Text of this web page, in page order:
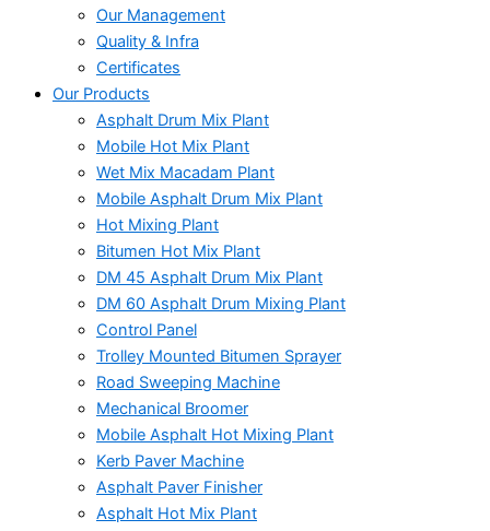
Our Management
Quality & Infra
Certificates
Our Products
Asphalt Drum Mix Plant
Mobile Hot Mix Plant
Wet Mix Macadam Plant
Mobile Asphalt Drum Mix Plant
Hot Mixing Plant
Bitumen Hot Mix Plant
DM 45 Asphalt Drum Mix Plant
DM 60 Asphalt Drum Mixing Plant
Control Panel
Trolley Mounted Bitumen Sprayer
Road Sweeping Machine
Mechanical Broomer
Mobile Asphalt Hot Mixing Plant
Kerb Paver Machine
Asphalt Paver Finisher
Asphalt Hot Mix Plant